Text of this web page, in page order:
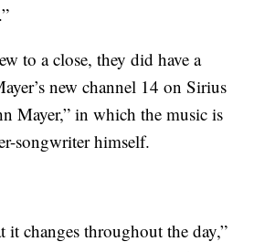
to a close, they did have a
new channel 14 on Sirius
Mayer,” in which the music is
songwriter himself.
it changes throughout the day,”